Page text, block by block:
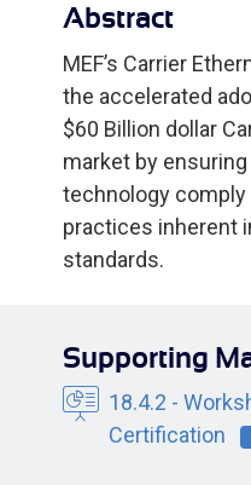
Abstract
MEF’s Carrier
the accelerated
$60 Billion dollar
market by
technology
practices inherent
standards.
Supporting
18.4.2 -
Certification